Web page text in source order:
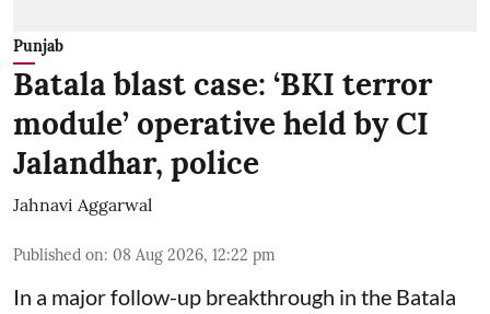
Punjab
Batala blast case: ‘BKI terror
module’ operative held by CI
Jalandhar, police
Jahnavi Aggarwal
Published on: 08 Aug 2026, 12:22 pm
In a major follow-up breakthrough in the Batala